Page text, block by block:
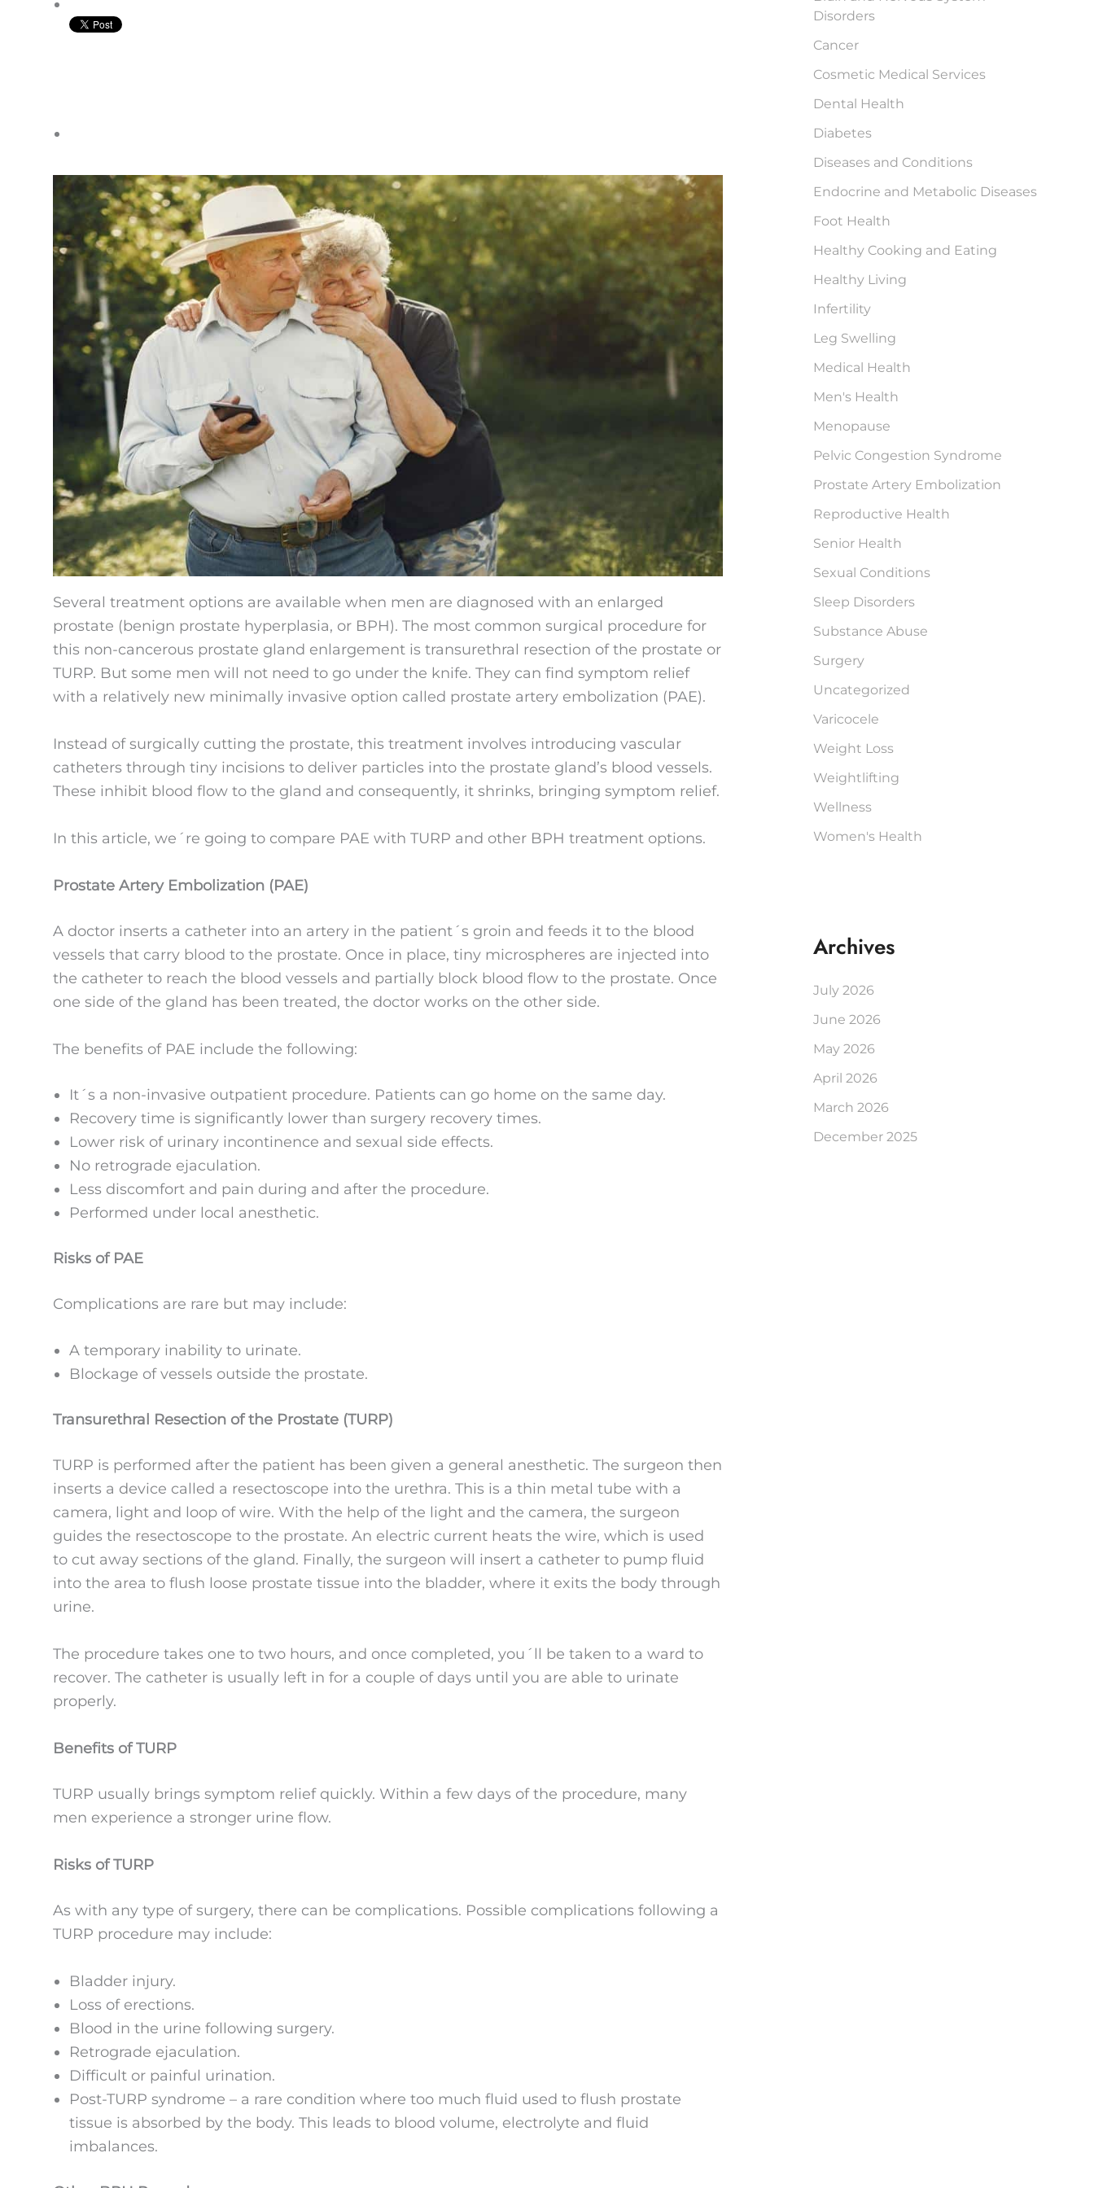
Several treatment options are available when men are diagnosed with an enlarged
prostate (benign prostate hyperplasia, or BPH). The most common surgical procedure for
this non-cancerous prostate gland enlargement is transurethral resection of the prostate or
TURP. But some men will not need to go under the knife. They can find symptom relief
with a relatively new minimally invasive option called prostate artery embolization (PAE).
Instead of surgically cutting the prostate, this treatment involves introducing vascular
catheters through tiny incisions to deliver particles into the prostate gland’s blood vessels.
These inhibit blood flow to the gland and consequently, it shrinks, bringing symptom relief.
In this article, we´re going to compare PAE with TURP and other BPH treatment options.
Prostate Artery Embolization (PAE)
A doctor inserts a catheter into an artery in the patient´s groin and feeds it to the blood
vessels that carry blood to the prostate. Once in place, tiny microspheres are injected into
the catheter to reach the blood vessels and partially block blood flow to the prostate. Once
one side of the gland has been treated, the doctor works on the other side.
The benefits of PAE include the following:
It´s a non-invasive outpatient procedure. Patients can go home on the same day.
Recovery time is significantly lower than surgery recovery times.
Lower risk of urinary incontinence and sexual side effects.
No retrograde ejaculation.
Less discomfort and pain during and after the procedure.
Performed under local anesthetic.
Risks of PAE
Complications are rare but may include:
A temporary inability to urinate.
Blockage of vessels outside the prostate.
Transurethral Resection of the Prostate (TURP)
TURP is performed after the patient has been given a general anesthetic. The surgeon then
inserts a device called a resectoscope into the urethra. This is a thin metal tube with a
camera, light and loop of wire. With the help of the light and the camera, the surgeon
guides the resectoscope to the prostate. An electric current heats the wire, which is used
to cut away sections of the gland. Finally, the surgeon will insert a catheter to pump fluid
into the area to flush loose prostate tissue into the bladder, where it exits the body through
urine.
The procedure takes one to two hours, and once completed, you´ll be taken to a ward to
recover. The catheter is usually left in for a couple of days until you are able to urinate
properly.
Benefits of TURP
TURP usually brings symptom relief quickly. Within a few days of the procedure, many
men experience a stronger urine flow.
Risks of TURP
As with any type of surgery, there can be complications. Possible complications following a
TURP procedure may include:
Bladder injury.
Loss of erections.
Blood in the urine following surgery.
Retrograde ejaculation.
Difficult or painful urination.
Post-TURP syndrome – a rare condition where too much fluid used to flush prostate
tissue is absorbed by the body. This leads to blood volume, electrolyte and fluid
imbalances.
Disorders
Cancer
Cosmetic Medical Services
Dental Health
Diabetes
Diseases and Conditions
Endocrine and Metabolic Diseases
Foot Health
Healthy Cooking and Eating
Healthy Living
Infertility
Leg Swelling
Medical Health
Men's Health
Menopause
Pelvic Congestion Syndrome
Prostate Artery Embolization
Reproductive Health
Senior Health
Sexual Conditions
Sleep Disorders
Substance Abuse
Surgery
Uncategorized
Varicocele
Weight Loss
Weightlifting
Wellness
Women's Health
Archives
July 2026
June 2026
May 2026
April 2026
March 2026
December 2025